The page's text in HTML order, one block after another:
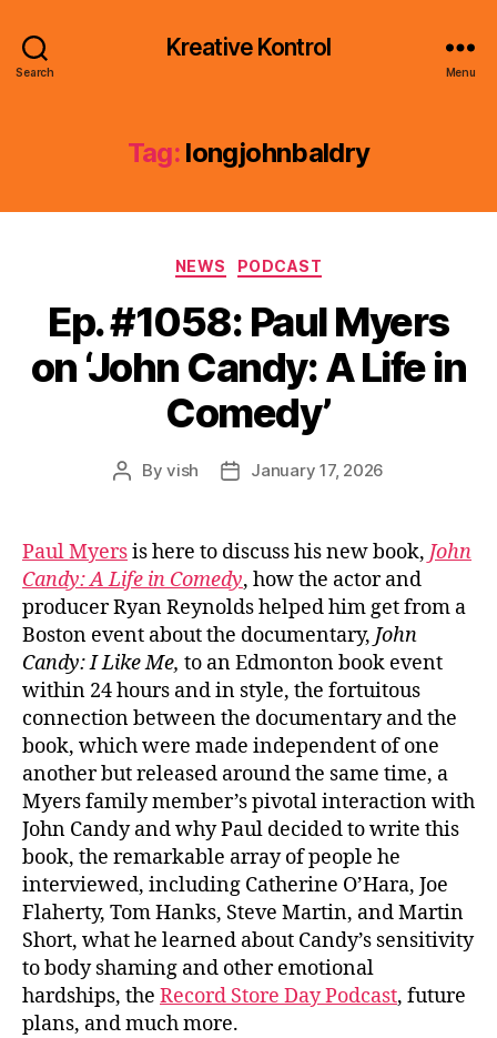
Search
Kreative Kontrol
Menu
Tag: longjohnbaldry
Categories
NEWS PODCAST
Ep. #1058: Paul Myers
on ‘John Candy: A Life in
Comedy’
PostByvish
PostJanuary 17, 2026
Paul Myersis here to discuss his new book, John
Candy: A Life in Comedy, how the actor and
producer Ryan Reynolds helped him get from a
Boston event about the documentary, John
Candy: I Like Me, to an Edmonton book event
within 24 hours and in style, the fortuitous
connection between the documentary and the
book, which were made independent of one
another but released around the same time, a
Myers family member’s pivotal interaction with
John Candy and why Paul decided to write this
book, the remarkable array of people he
interviewed, including Catherine O’Hara, Joe
Flaherty, Tom Hanks, Steve Martin, and Martin
Short, what he learned about Candy’s sensitivity
to body shaming and other emotional
hardships, the Record Store Day Podcast, future
plans, and much more.